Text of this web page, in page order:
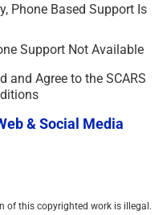
Phone Based Support Is
Support Not Available
and Agree to the SCARS
& Social Media
of this copyrighted work is illegal.